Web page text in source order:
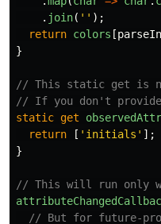
. join( '' );
return colors [
}
// This static get is
// If you don't
static get
return
[ ' initials ' ];
}
// This will run only
// But for future-